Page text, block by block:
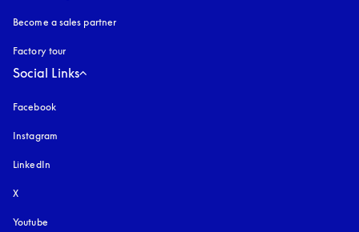
Become a sales partner
Factory tour
Social Links
Facebook
Instagram
LinkedIn
X
Youtube